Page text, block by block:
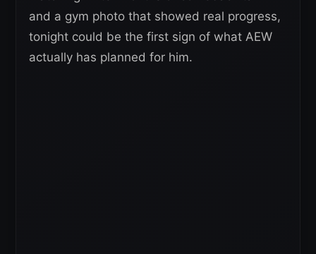
and a gym photo that showed real progress,
tonight could be the first sign of what AEW
actually has planned for him.